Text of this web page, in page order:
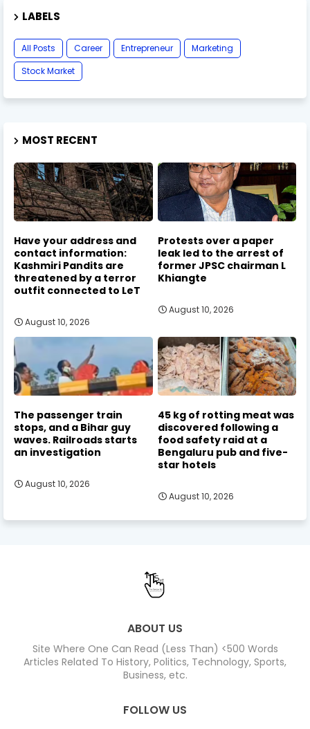
LABELS
All Posts Career Entrepreneur
Marketing
Stock Market
MOST RECENT
Have your address and
contact information:
Kashmiri Pandits are
threatened by a terror
outfit connected to LeT
August 10, 2026
Protests over a paper
leak led to the arrest of
former JPSC chairman L
Khiangte
August 10, 2026
The passenger train
stops, and a Bihar guy
waves. Railroads starts
an investigation
August 10, 2026
45 kg of rotting meat was
discovered following a
food safety raid at a
Bengaluru pub and five-
star hotels
August 10, 2026
ABOUT US
Site Where One Can Read (Less Than) <500 Words
Articles Related To History, Politics, Technology, Sports,
Business, etc.
FOLLOW US